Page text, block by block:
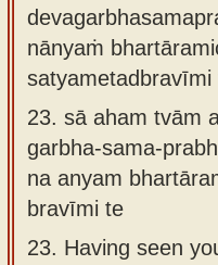
nānyaṁ
satyametadbravīmi
23. sā aham tvām
garbha-sama-
na anyam
bravīmi te
23. Having seen